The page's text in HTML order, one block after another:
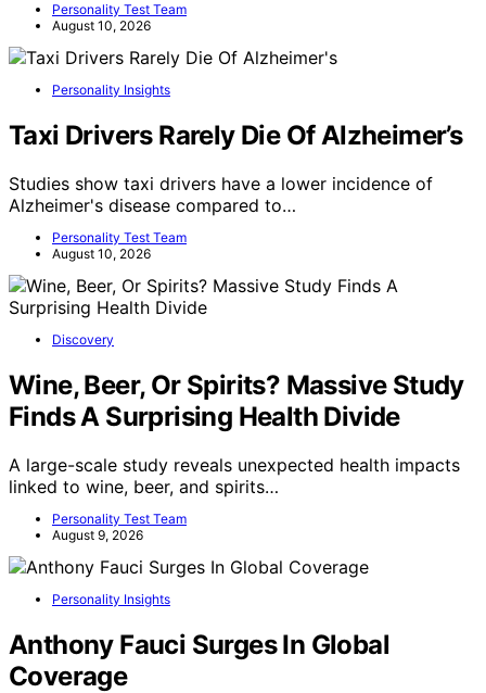
Personality Test Team
August 10, 2026
Personality Insights
Taxi Drivers Rarely Die Of Alzheimer’s
Studies show taxi drivers have a lower incidence of
Alzheimer's disease compared to…
Personality Test Team
August 10, 2026
Discovery
Wine, Beer, Or Spirits? Massive Study
Finds A Surprising Health Divide
A large-scale study reveals unexpected health impacts
linked to wine, beer, and spirits…
Personality Test Team
August 9, 2026
Personality Insights
Anthony Fauci Surges In Global
Coverage